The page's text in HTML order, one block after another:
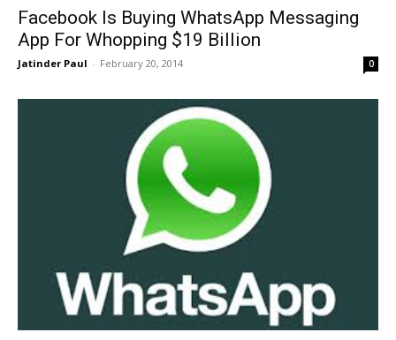
Facebook Is Buying WhatsApp Messaging
App For Whopping $19 Billion
Jatinder Paul - February 20, 2014 0